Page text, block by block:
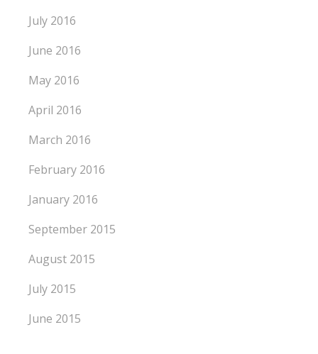
July 2016
June 2016
May 2016
April 2016
March 2016
February 2016
January 2016
September 2015
August 2015
July 2015
June 2015